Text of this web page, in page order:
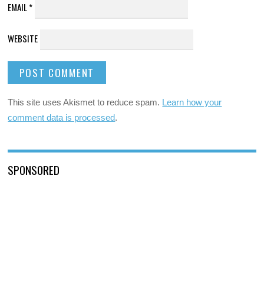
EMAIL*
WEBSITE
This site uses Akismet to reduce spam. Learn how your
comment data is processed.
SPONSORED